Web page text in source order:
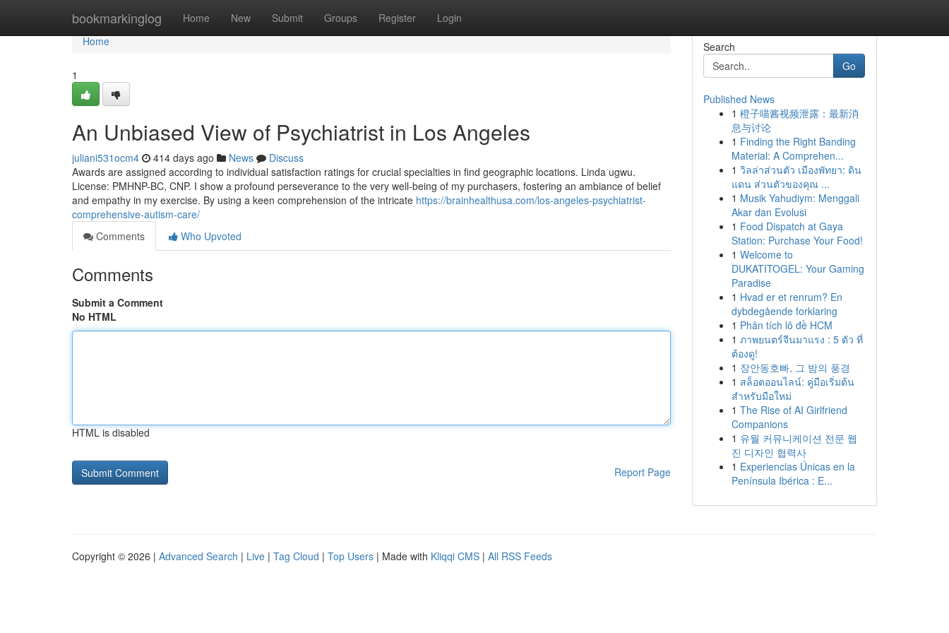
bookmarkinglog Home New Submit Groups Register Login
Home
Home
1
An Unbiased View of Psychiatrist in Los Angeles
juliani531ocm4 414 days ago News
Discuss
Awards are assigned according to individual satisfaction ratings for crucial specialties in find geographic locations. Linda ugwu.
License: PMHNP-BC, CNP. I show a profound perseverance to the very well-being of my purchasers, fostering an ambiance of belief
and empathy in my exercise. By using a keen comprehension of the intricate https://brainhealthusa.com/los-angeles-psychiatrist-
comprehensive-autism-care/
Comments
Who Upvoted
Comments
Submit a Comment
No HTML
HTML is disabled
Report Page
Search
Go
Published News
1 橙子喵酱视频泄露：最新消
息与讨论
1 Finding the Right Banding
Material: A Comprehen...
1 วิลล่าส่วนตัว เมืองพัทยา: ดิน
แดน ส่วนตัวของคุณ ...
1 Musik Yahudiym: Menggali
Akar dan Evolusi
1 Food Dispatch at Gaya
Station: Purchase Your Food!
1 Welcome to
DUKATITOGEL: Your Gaming
Paradise
1 Hvad er et renrum? En
dybdegående forklaring
1 Phân tích lô đề HCM
1 ภาพยนตร์จีนมาแรง : 5 ตัว ที่
ต้องดู!
1 장안동호빠, 그 밤의 풍경
1 สล็อตออนไลน์: คู่มือเริ่มต้น
สำหรับมือใหม่
1 The Rise of AI Girlfriend
Companions
1 유월 커뮤니케이션 전문 웹
진 디자인 협력사
1 Experiencias Únicas en la
Península Ibérica : E...
Copyright © 2026 | Advanced Search | Live | Tag Cloud | Top Users | Made with Kliqqi CMS | All RSS Feeds